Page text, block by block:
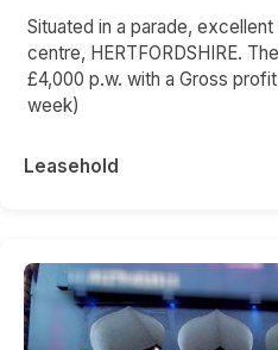
Situated in a parade,
centre, HERTFORDSHIRE.
£4,000 p.w. with a Gross
week)
Leasehold